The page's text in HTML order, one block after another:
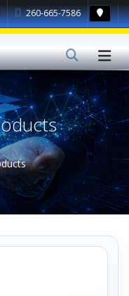
260-665-7586